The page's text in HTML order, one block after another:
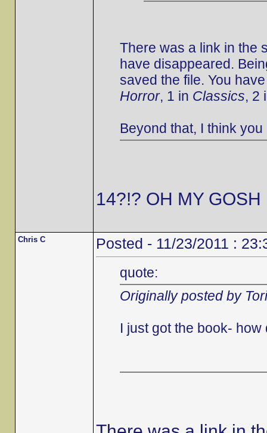
There was a link in the
have disappeared.
saved the file. You
Horror, 1 in Classics, 2
Beyond that, I think
14?!? OH MY GOSH
Chris C Posted - 11/23/2011 :
quote:
Originally posted by Tori
I just got the book-